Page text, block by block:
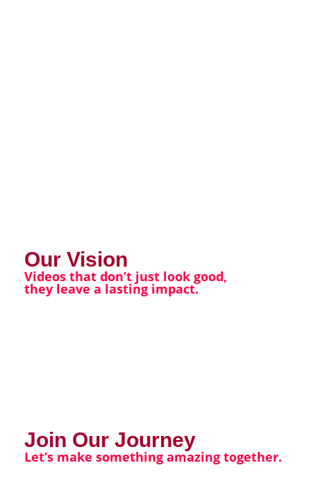
Our Vision
Videos that don’t just look good,
they leave a lasting impact.
Join Our Journey
Let’s make something amazing together.